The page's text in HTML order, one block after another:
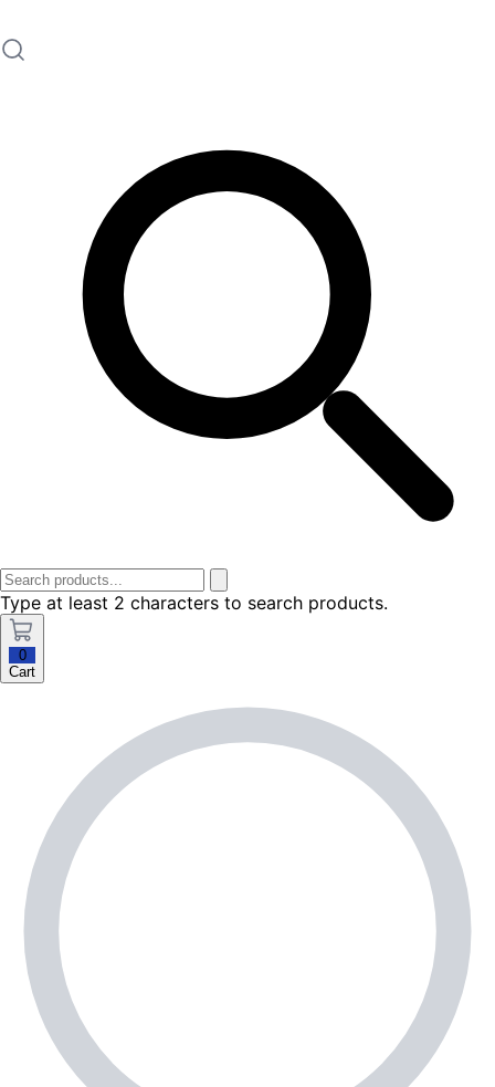
Type at least 2 characters to search products.
0
Cart